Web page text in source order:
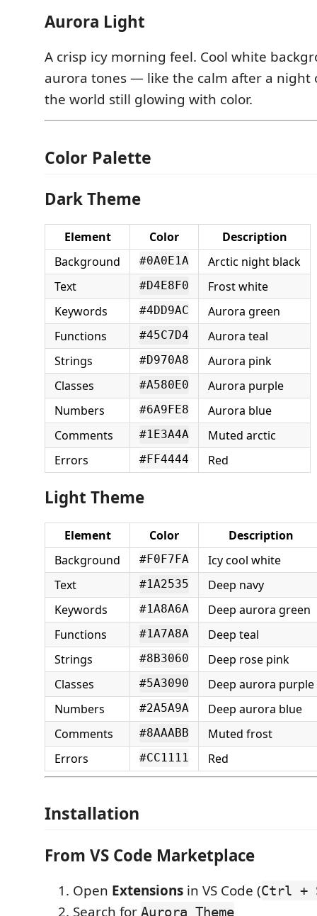
Aurora Light
A crisp icy morning feel. Cool white
aurora tones — like the calm after a night
the world still glowing with color.
Color Palette
Dark Theme
Element Color
Description
Background
#0A0E1A
Arctic night black
Text
#D4E8F0
Frost white
Keywords
#4DD9AC
Aurora green
Functions
#45C7D4
Aurora teal
Strings
#D970A8
Aurora pink
Classes
#A580E0
Aurora purple
Numbers
#6A9FE8
Aurora blue
Comments
#1E3A4A
Muted arctic
Errors
#FF4444 Red
Light Theme
Element Color
Description
Background
#F0F7FA
Icy cool white
Text
#1A2535
Deep navy
Keywords
#1A8A6A
Deep aurora green
Functions
#1A7A8A
Deep teal
Strings
#8B3060
Deep rose pink
Classes
#5A3090
Deep aurora purple
Numbers
#2A5A9A
Deep aurora blue
Comments
#8AAABB
Muted frost
Errors
#CC1111 Red
Installation
From VS Code Marketplace
Open Extensions in VS Code (Ctrl +
Search for Aurora Theme